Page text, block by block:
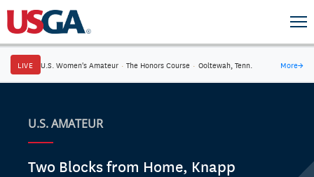
LIVE U.S. Women's Amateur · The Honors Course · Ooltewah, Tenn. More→
U.S. AMATEUR
Two Blocks from Home, Knapp